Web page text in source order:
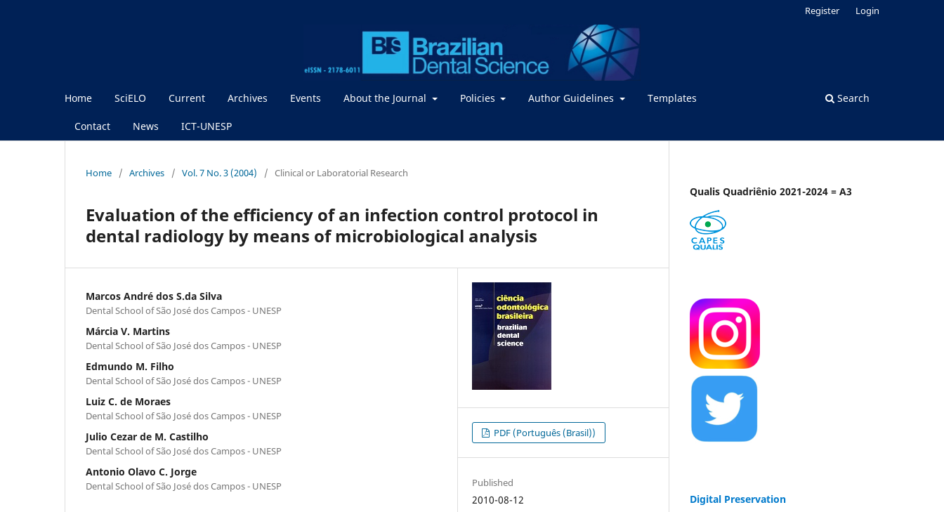
Home SciELO Current Archives Events About the Journal Policies Author Guidelines Templates
Contact News ICT-UNESP
Search
Register Login
Home / Archives / Vol. 7 No. 3 (2004) / Clinical or Laboratorial Research
Evaluation of the efficiency of an infection control protocol in
dental radiology by means of microbiological analysis
Marcos André dos S.da Silva
Dental School of São José dos Campos - UNESP
Márcia V. Martins
Dental School of São José dos Campos - UNESP
Edmundo M. Filho
Dental School of São José dos Campos - UNESP
Luiz C. de Moraes
Dental School of São José dos Campos - UNESP
Julio Cezar de M. Castilho
Dental School of São José dos Campos - UNESP
Antonio Olavo C. Jorge
Dental School of São José dos Campos - UNESP
PDF (Português (Brasil))
Published
2010-08-12
Qualis Quadriênio 2021-2024 = A3
Digital Preservation